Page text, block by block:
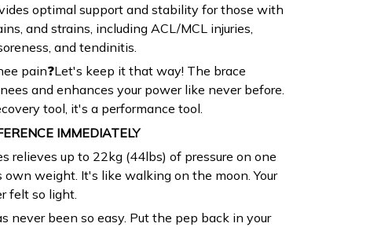
optimal support and stability for those with
and strains, including ACL/MCL injuries,
and tendinitis.
pain❓Let's keep it that way! The brace
and enhances your power like never before.
tool, it's a performance tool.
IMMEDIATELY
relieves up to 22kg (44lbs) of pressure on one
own weight. It's like walking on the moon. Your
felt so light.
never been so easy. Put the pep back in your